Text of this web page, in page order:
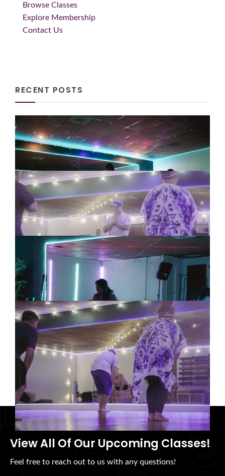
Browse Classes
Explore Membership
Contact Us
RECENT POSTS
Why Slowing Down Supports
Creativity, Reflection and Hope
08/07/2026
How Tai Chi Can Support
Employee Wellbeing and Stress
Management
08/07/2026
Why Entrepreneurs Need
Community: We Can’t Build
Meaningful Change Alone
08/06/2026
Tai Chi for Workplace Stress:
Why Teams Need Practices That
Help Them Slow Down
08/06/2026
View All Of Our Upcoming Classes!
Feel free to reach out to us with any questions!